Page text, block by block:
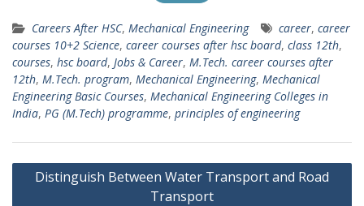
Careers After HSC, Mechanical Engineering career, career
courses 10+2 Science, career courses after hsc board, class 12th,
courses, hsc board, Jobs & Career, M.Tech. career courses after
12th, M.Tech. program, Mechanical Engineering, Mechanical
Engineering Basic Courses, Mechanical Engineering Colleges in
India, PG (M.Tech) programme, principles of engineering
Post
navigation
Distinguish Between Water Transport and Road
Transport